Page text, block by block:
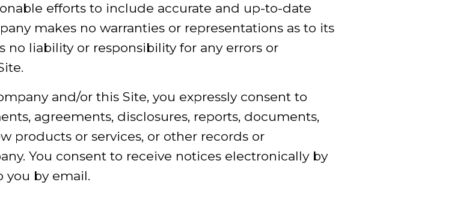
efforts to include accurate and up-to-date
makes no warranties or representations as to its
no liability or responsibility for any errors or
and/or this Site, you expressly consent to
agreements, disclosures, reports, documents,
products or services, or other records or
You consent to receive notices electronically by
by email.